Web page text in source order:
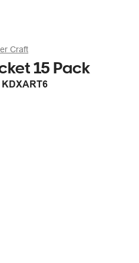
Craft
15 Pack
KDXART6